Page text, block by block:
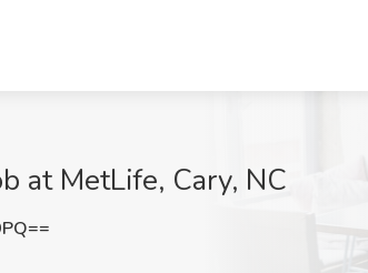
at MetLife, Cary, NC